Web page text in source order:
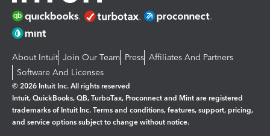
About Intuit Join Our Team Press Affiliates And Partners
Software And Licenses
© 2026 Intuit Inc. All rights reserved
Intuit, QuickBooks, QB, TurboTax, Proconnect and Mint are registered
trademarks of Intuit Inc. Terms and conditions, features, support, pricing,
and service options subject to change without notice.